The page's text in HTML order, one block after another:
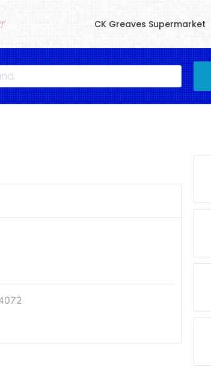
CK Greaves Supermarket
Submit